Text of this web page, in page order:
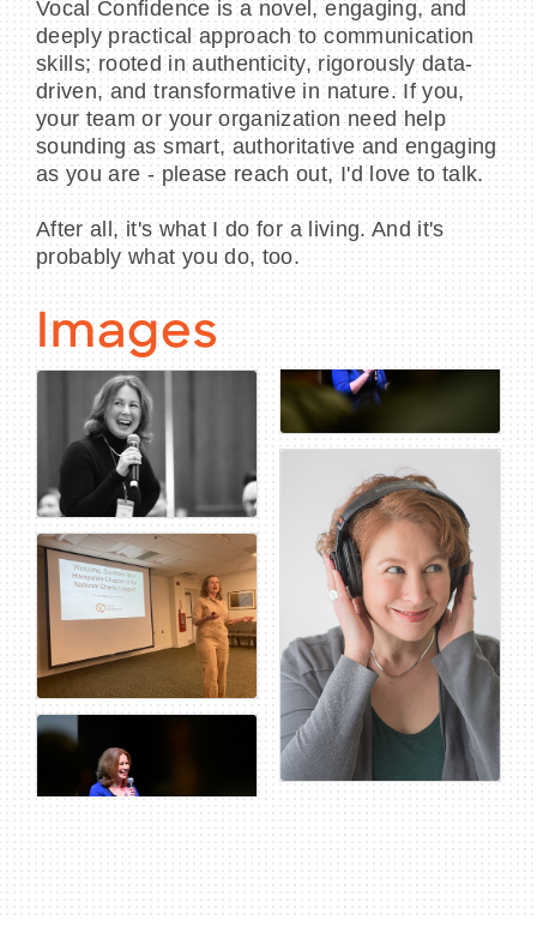
Vocal Confidence is a novel, engaging, and
deeply practical approach to communication
skills; rooted in authenticity, rigorously data-
driven, and transformative in nature. If you,
your team or your organization need help
sounding as smart, authoritative and engaging
as you are - please reach out, I'd love to talk.
After all, it's what I do for a living. And it's
probably what you do, too.
Images